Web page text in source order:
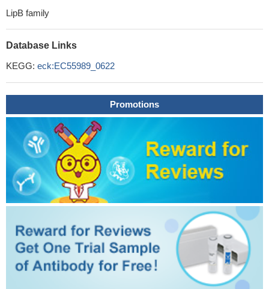
LipB family
Database Links
KEGG: eck:EC55989_0622
Promotions